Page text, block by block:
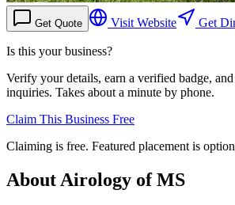
Get Quote Visit Website Get
Is this your business?
Verify your details, earn a verified badge,
inquiries. Takes about a minute by phone.
Claim This Business Free
Claiming is free. Featured placement is
About Airology of MS